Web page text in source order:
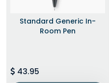
Standard Generic In-
Room Pen
43.95